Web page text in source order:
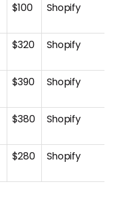
$100 Shopify
$320 Shopify
$390 Shopify
$380 Shopify
$280 Shopify